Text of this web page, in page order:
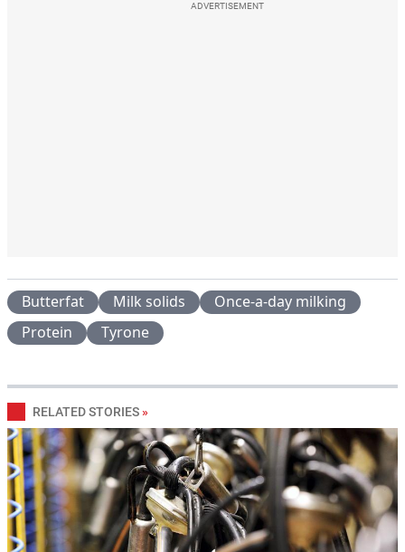
ADVERTISEMENT
Butterfat Milk solids
Once-a-day milking
Protein
Tyrone
RELATED STORIES »